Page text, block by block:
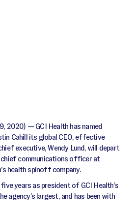
2020) — GCI Health has named
Cahill its global CEO, effective
executive, Wendy Lund, will depart
chief communications officer at
health spinoff company.
years as president of GCI Health’s
agency’s largest, and has been with